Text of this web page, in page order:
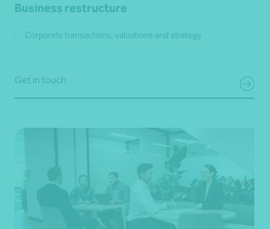
Business restructure
Corporate transactions, valuations and strategy
Get in touch